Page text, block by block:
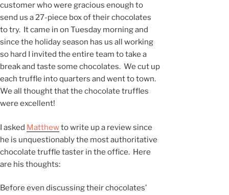
customer who were gracious enough to
send us a 27-piece box of their chocolates
to try. It came in on Tuesday morning and
since the holiday season has us all working
so hard I invited the entire team to take a
break and taste some chocolates. We cut up
each truffle into quarters and went to town.
We all thought that the chocolate truffles
were excellent!
I asked Matthewto write up a review since
he is unquestionably the most authoritative
chocolate truffle taster in the office. Here
are his thoughts:
Before even discussing their chocolates’